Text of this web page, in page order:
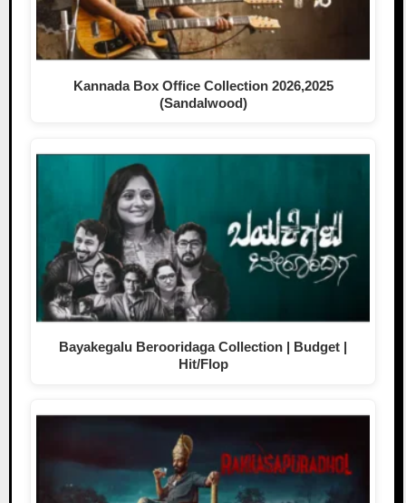
Kannada Box Office Collection 2026,2025
(Sandalwood)
Bayakegalu Berooridaga Collection | Budget |
Hit/Flop